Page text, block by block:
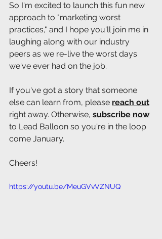
So I'm excited to launch this fun new
approach to "marketing worst
practices," and I hope you'll join me in
laughing along with our industry
peers as we re-live the worst days
we've ever had on the job.
If you've got a story that someone
else can learn from, please reach out
right away. Otherwise, subscribe now
to Lead Balloon so you're in the loop
come January.
Cheers!
https://youtu.be/MeuGVvVZNUQ